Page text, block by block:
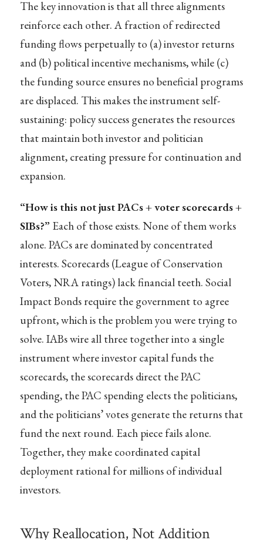
The key innovation is that all three alignments
reinforce each other. A fraction of redirected
funding flows perpetually to (a) investor returns
and (b) political incentive mechanisms, while (c)
the funding source ensures no beneficial programs
are displaced. This makes the instrument self-
sustaining: policy success generates the resources
that maintain both investor and politician
alignment, creating pressure for continuation and
expansion.
“How is this not just PACs + voter scorecards +
SIBs?” Each of those exists. None of them works
alone. PACs are dominated by concentrated
interests. Scorecards (League of Conservation
Voters, NRA ratings) lack financial teeth. Social
Impact Bonds require the government to agree
upfront, which is the problem you were trying to
solve. IABs wire all three together into a single
instrument where investor capital funds the
scorecards, the scorecards direct the PAC
spending, the PAC spending elects the politicians,
and the politicians’ votes generate the returns that
fund the next round. Each piece fails alone.
Together, they make coordinated capital
deployment rational for millions of individual
investors.
Why Reallocation, Not Addition